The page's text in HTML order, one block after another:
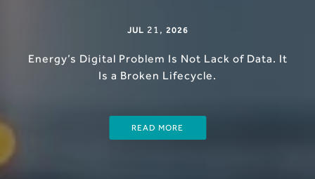
JUL 21, 2026
Energy’s Digital Problem Is Not Lack of Data. It
Is a Broken Lifecycle.
READ MORE